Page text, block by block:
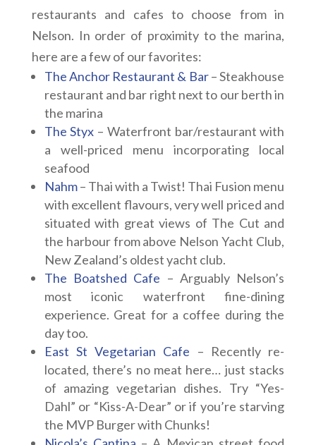
restaurants and cafes to choose from in
Nelson. In order of proximity to the marina,
here are a few of our favorites:
The Anchor Restaurant & Bar– Steakhouse
restaurant and bar right next to our berth in
the marina
The Styx – Waterfront bar/restaurant with
a well-priced menu incorporating local
seafood
Nahm– Thai with a Twist! Thai Fusion menu
with excellent flavours, very well priced and
situated with great views of The Cut and
the harbour from above Nelson Yacht Club,
New Zealand’s oldest yacht club.
The Boatshed Cafe – Arguably Nelson’s
most iconic waterfront fine-dining
experience. Great for a coffee during the
day too.
East St Vegetarian Cafe – Recently re-
located, there’s no meat here… just stacks
of amazing vegetarian dishes. Try “Yes-
Dahl” or “Kiss-A-Dear” or if you’re starving
the MVP Burger with Chunks!